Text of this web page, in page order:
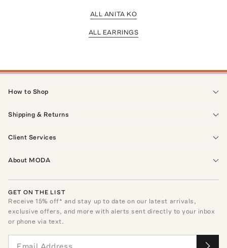
ALL ANITA KO
ALL EARRINGS
How to Shop
Shipping & Returns
Client Services
About MODA
GET ON THE LIST
Receive15% off* and stay up to date on our latest arrivals,
exclusive offers, and more with alerts sent directly to your inbox
or phone via text.